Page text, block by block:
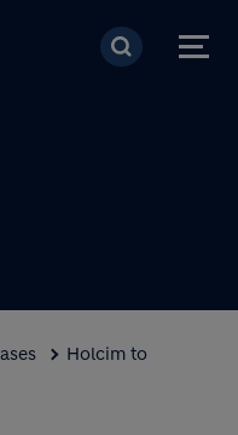
to main content
Holcim to